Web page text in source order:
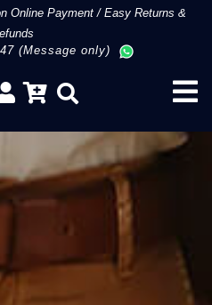
Online Payment/Easy Returns &
(Message only)